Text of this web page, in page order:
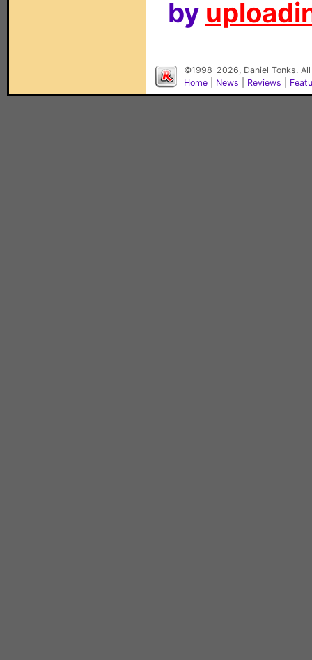
by
©1998-2026, Daniel Tonks.
Home
News Reviews